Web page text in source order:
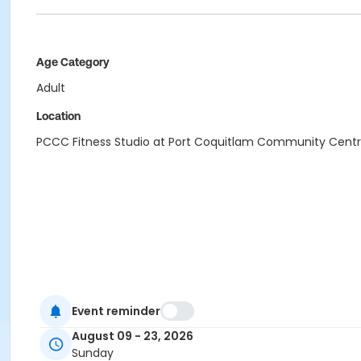
Age Category
Adult
Location
PCCC Fitness Studio at Port Coquitlam Community
Event reminder
August 09 - 23, 2026
Sunday